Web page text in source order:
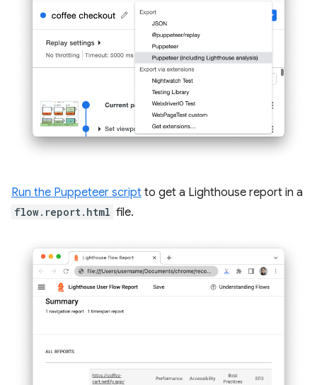
Run the Puppeteer script to get a Lighthouse report in a
flow.report.html file.